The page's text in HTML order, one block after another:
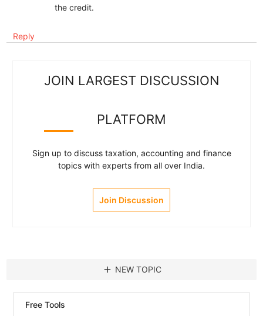
the credit.
Reply
JOIN LARGEST DISCUSSION
PLATFORM
Sign up to discuss taxation, accounting and finance
topics with experts from all over India.
Join Discussion
add NEW TOPIC
Free Tools